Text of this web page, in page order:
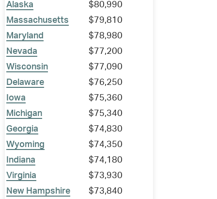
Alaska
$80,990
Massachusetts
$79,810
Maryland
$78,980
Nevada
$77,200
Wisconsin
$77,090
Delaware
$76,250
Iowa
$75,360
Michigan
$75,340
Georgia
$74,830
Wyoming
$74,350
Indiana
$74,180
Virginia
$73,930
New Hampshire
$73,840